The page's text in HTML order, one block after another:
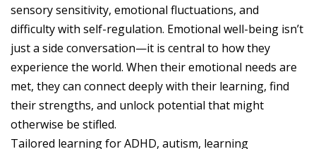
sensory sensitivity, emotional fluctuations, and
difficulty with self-regulation. Emotional well-being isn’t
just a side conversation—it is central to how they
experience the world. When their emotional needs are
met, they can connect deeply with their learning, find
their strengths, and unlock potential that might
otherwise be stifled.
Tailored learning for ADHD, autism, learning